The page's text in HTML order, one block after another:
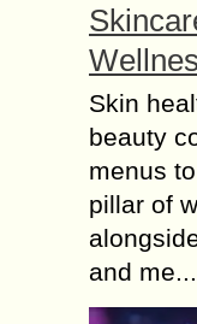
Skin
beauty
menus
pillar of
and me...